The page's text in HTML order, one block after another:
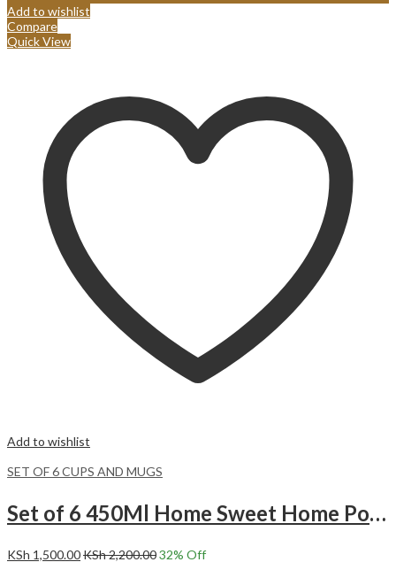
Add to wishlist
Compare
Quick View
Add to wishlist
SET OF 6 CUPS AND MUGS
Set of 6 450Ml Home Sweet Home Polka Dots Ceramic Mugs.
KSh 1,500.00KSh2,200.0032% Off